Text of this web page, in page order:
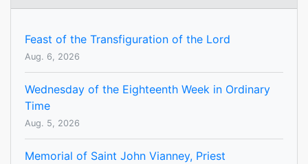
Feast of the Transfiguration of the Lord
Aug. 6, 2026
Wednesday of the Eighteenth Week in Ordinary
Time
Aug. 5, 2026
Memorial of Saint John Vianney, Priest